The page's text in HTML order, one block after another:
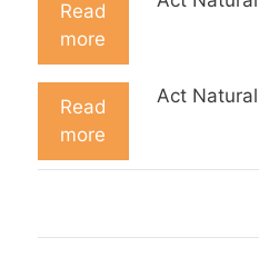
Read
more
Read
more
Act